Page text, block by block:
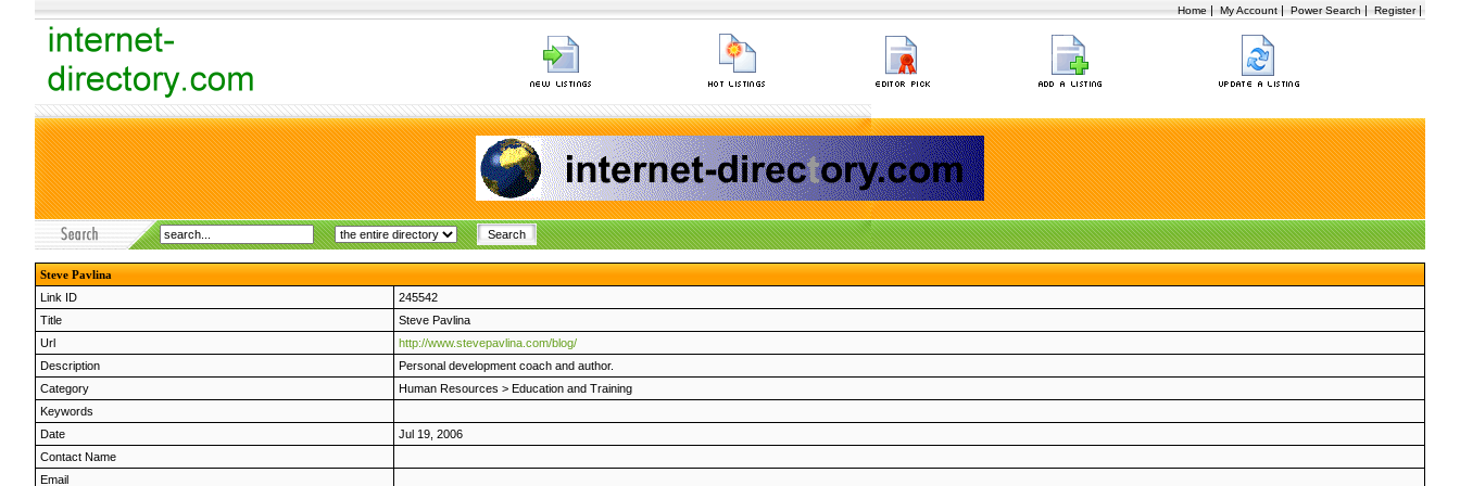
Home | My Account | Power Search | Register|
Steve Pavlina
Link ID
245542
Title
Steve Pavlina
Url
http://www.stevepavlina.com/blog/
Description
Personal development coach and author.
Category
Human Resources > Education and Training
Keywords
Date
Jul 19, 2006
Contact Name
Email